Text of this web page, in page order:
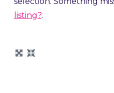
listing?.